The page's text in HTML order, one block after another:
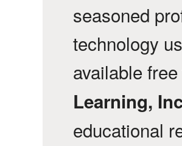
seasoned
technology
available
Learning,
educational